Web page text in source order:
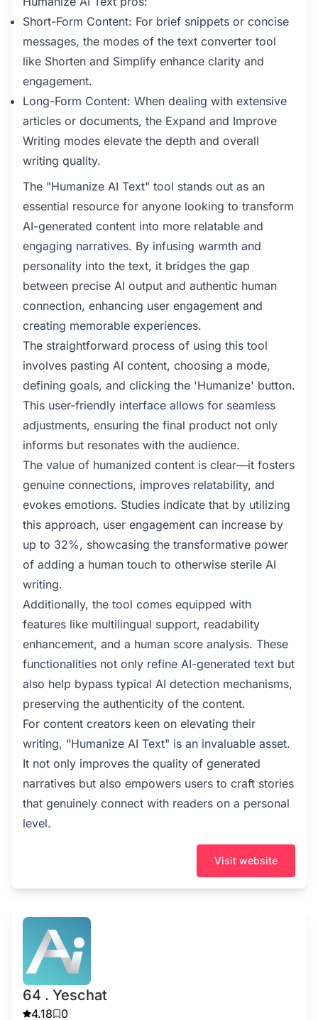
Short-Form Content: For brief snippets or concise
messages, the modes of the text converter tool
like Shorten and Simplify enhance clarity and
engagement.
Long-Form Content: When dealing with extensive
articles or documents, the Expand and Improve
Writing modes elevate the depth and overall
writing quality.
The "Humanize AI Text" tool stands out as an
essential resource for anyone looking to transform
AI-generated content into more relatable and
engaging narratives. By infusing warmth and
personality into the text, it bridges the gap
between precise AI output and authentic human
connection, enhancing user engagement and
creating memorable experiences.
The straightforward process of using this tool
involves pasting AI content, choosing a mode,
defining goals, and clicking the 'Humanize' button.
This user-friendly interface allows for seamless
adjustments, ensuring the final product not only
informs but resonates with the audience.
The value of humanized content is clear—it fosters
genuine connections, improves relatability, and
evokes emotions. Studies indicate that by utilizing
this approach, user engagement can increase by
up to 32%, showcasing the transformative power
of adding a human touch to otherwise sterile AI
writing.
Additionally, the tool comes equipped with
features like multilingual support, readability
enhancement, and a human score analysis. These
functionalities not only refine AI-generated text but
also help bypass typical AI detection mechanisms,
preserving the authenticity of the content.
For content creators keen on elevating their
writing, "Humanize AI Text" is an invaluable asset.
It not only improves the quality of generated
narratives but also empowers users to craft stories
that genuinely connect with readers on a personal
level.
Visit website
64 . Yeschat
4.18 0